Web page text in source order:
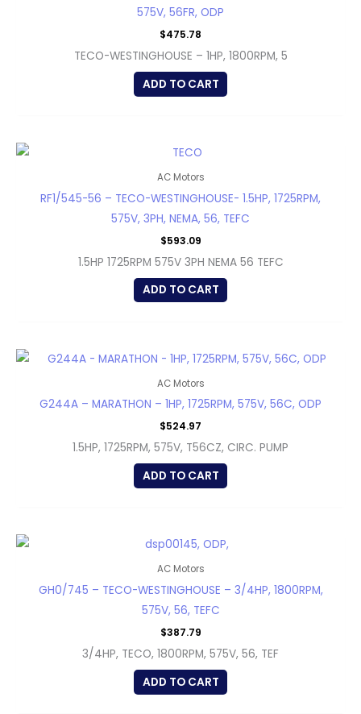
575V, 56FR, ODP
$475.78
TECO-WESTINGHOUSE – 1HP, 1800RPM, 5
ADD TO CART
AC Motors
RF1/545-56 – TECO-WESTINGHOUSE- 1.5HP, 1725RPM,
575V, 3PH, NEMA, 56, TEFC
$593.09
1.5HP 1725RPM 575V 3PH NEMA 56 TEFC
ADD TO CART
AC Motors
G244A – MARATHON – 1HP, 1725RPM, 575V, 56C, ODP
$524.97
1.5HP, 1725RPM, 575V, T56CZ, CIRC. PUMP
ADD TO CART
AC Motors
GH0/745 – TECO-WESTINGHOUSE – 3/4HP, 1800RPM,
575V, 56, TEFC
$387.79
3/4HP, TECO, 1800RPM, 575V, 56, TEF
ADD TO CART